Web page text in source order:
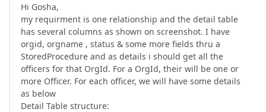
Hi Gosha,
my requirment is one relationship and the detail table
has several columns as shown on screenshot. I have
orgid, orgname , status & some more fields thru a
StoredProcedure and as details i should get all the
officers for that OrgId. For a OrgId, their will be one or
more Officer. For each officer, we will have some details
as below
Detail Table structure: